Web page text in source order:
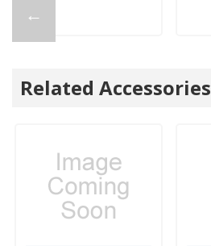
←
Related Accessories